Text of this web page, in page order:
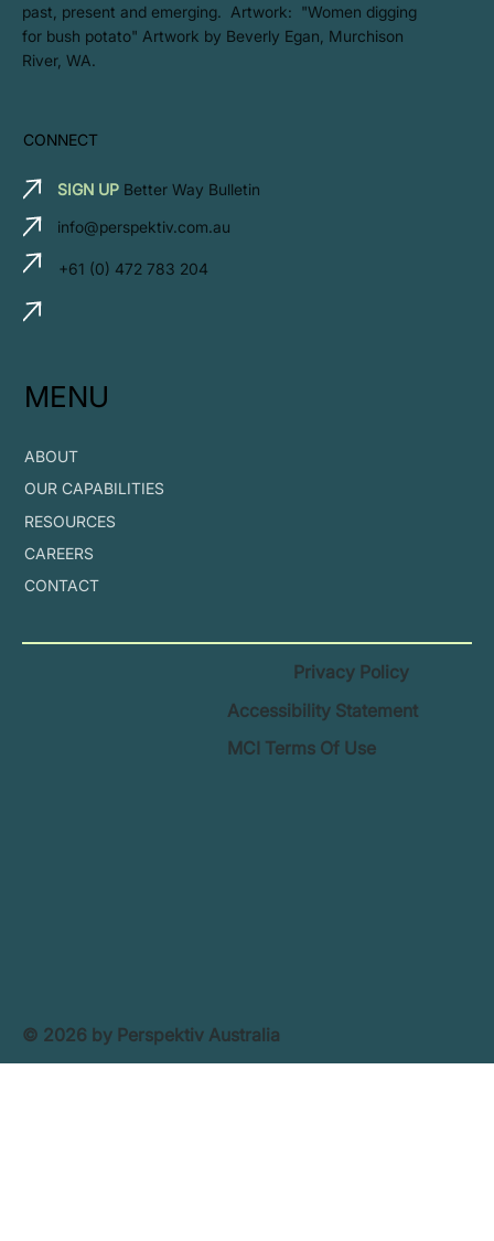
past, present and emerging. Artwork: ​"Women digging
for bush potato" Artwork by Beverly Egan, Murchison
River, WA.
CONNECT
SIGN UP Better Way Bulletin
info@perspektiv.com.au
+61 (0) 472 783 204
MENU
ABOUT
OUR CAPABILITIES
RESOURCES
CAREERS
CONTACT
Privacy Policy
Accessibility Statement
MCI Terms Of Use
© 2026 by Perspektiv Australia